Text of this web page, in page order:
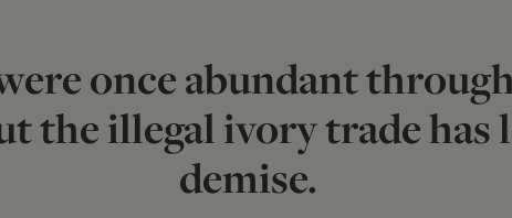
once abundant
the illegal ivory trade has
demise.